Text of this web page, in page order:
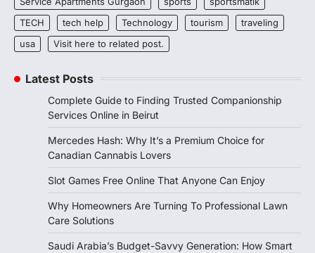
TECH
tech help Technology tourism
traveling
usa
Visit here to related post.
Latest Posts
Complete Guide to Finding Trusted Companionship
Services Online in Beirut
Mercedes Hash: Why It’s a Premium Choice for
Canadian Cannabis Lovers
Slot Games Free Online That Anyone Can Enjoy
Why Homeowners Are Turning To Professional Lawn
Care Solutions
Saudi Arabia’s Budget-Savvy Generation: How Smart